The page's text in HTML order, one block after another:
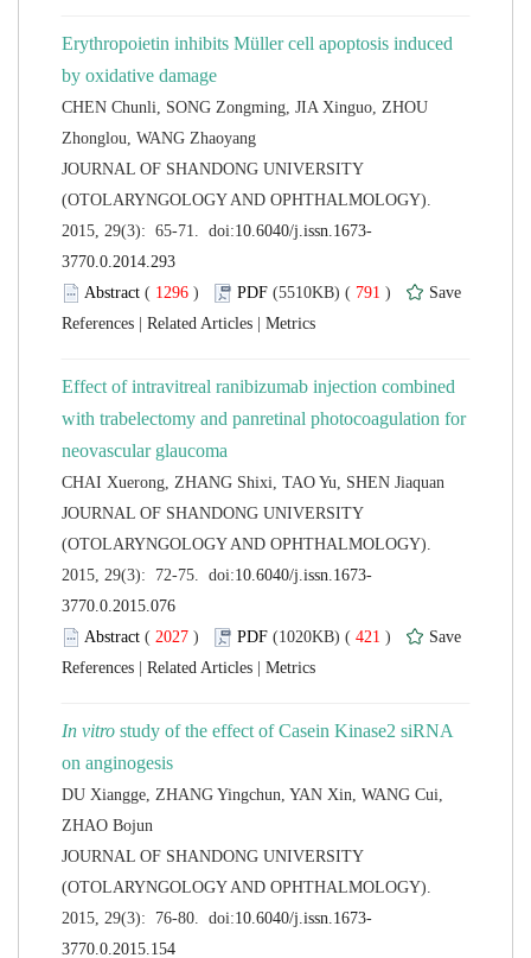
Erythropoietin inhibits Müller cell apoptosis induced
CHEN Chunli, SONG Zongming, JIA Xinguo, ZHOU
JOURNAL OF SHANDONG UNIVERSITY
(OTOLARYNGOLOGY AND OPHTHALMOLOGY).
( ) 791 )
|
|
Effect of intravitreal ranibizumab injection combined
with trabelectomy and panretinal photocoagulation for
JOURNAL OF SHANDONG UNIVERSITY
(OTOLARYNGOLOGY AND OPHTHALMOLOGY).
( ) 421 )
|
|
study of the effect of Casein Kinase2 siRNA
DU Xiangge, ZHANG Yingchun, YAN Xin, WANG Cui,
JOURNAL OF SHANDONG UNIVERSITY
(OTOLARYNGOLOGY AND OPHTHALMOLOGY).